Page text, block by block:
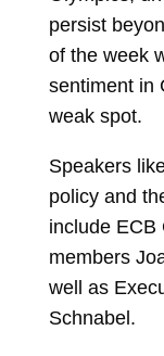
persist
of the week
sentiment in
weak spot.
Speakers
policy and
include ECB
members
well as
Schnabel.